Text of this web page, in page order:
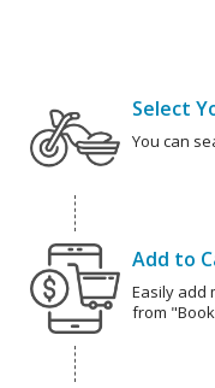
Select
You can
Add to
Easily add
from